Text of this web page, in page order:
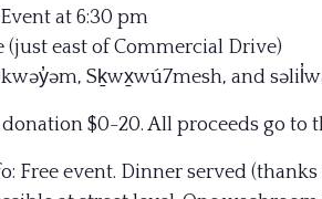
at 6:30 pm
(just east of Commercial Drive)
Sḵwx̱wú7mesh, and
$0-20. All proceeds go to
Free event. Dinner served (thanks